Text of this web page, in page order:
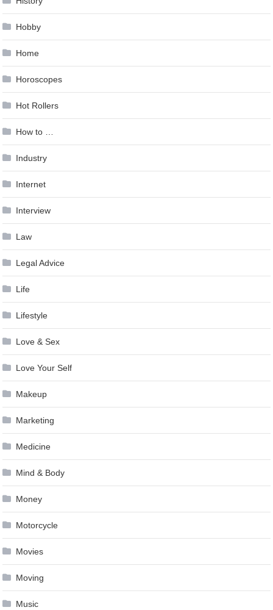
Hobby
Home
Horoscopes
Hot Rollers
How to …
Industry
Internet
Interview
Law
Legal Advice
Life
Lifestyle
Love & Sex
Love Your Self
Makeup
Marketing
Medicine
Mind & Body
Money
Motorcycle
Movies
Moving
Music